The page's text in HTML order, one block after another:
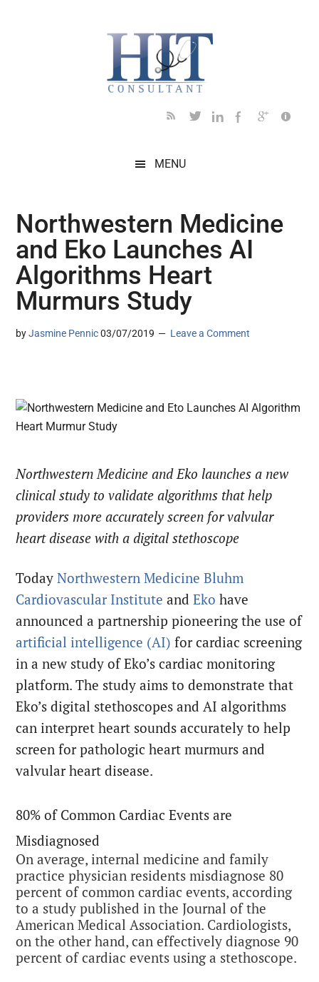
MENU
Northwestern Medicine
and Eko Launches AI
Algorithms Heart
Murmurs Study
byJasmine Pennic 03/07/2019 Leave a Comment
Northwestern Medicine and Eko launches a new
clinical study to validate algorithms that help
providers more accurately screen for valvular
heart disease with a digital stethoscope
TodayNorthwestern Medicine Bluhm
Cardiovascular Institute andEko have
announced a partnership pioneering the use of
artificial intelligence (AI) for cardiac screening
in a new study of Eko’s cardiac monitoring
platform. The study aims to demonstrate that
Eko’s digital stethoscopes and AI algorithms
can interpret heart sounds accurately to help
screen for pathologic heart murmurs and
valvular heart disease.
80% of Common Cardiac Events are
Misdiagnosed
On average, internal medicine and family
practice physician residents misdiagnose 80
percent of common cardiac events, according
to a study published in the Journal of the
American Medical Association. Cardiologists,
on the other hand, can effectively diagnose 90
percent of cardiac events using a stethoscope.